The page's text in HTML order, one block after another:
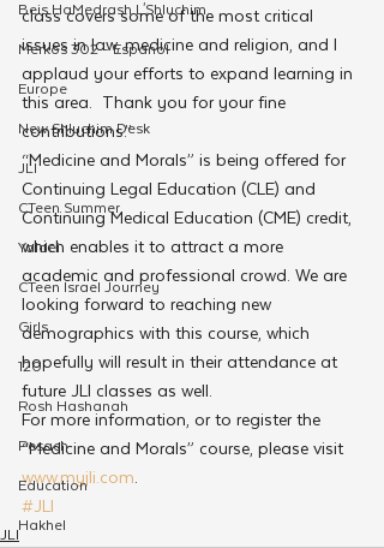
Beis HaMedrash L'Shluchim
Merkos 302 - Espanol
Europe
New Shluchim Desk
JLI
CTeen Summer
Yaldei
CTeen Israel Journey
Girls
120
Rosh Hashanah
Pesach
Education
Hakhel
class covers some of the most critical
issues in law, medicine and religion, and I
applaud your efforts to expand learning in
this area.  Thank you for your fine
contributions.”
“Medicine and Morals” is being offered for
Continuing Legal Education (CLE) and
Continuing Medical Education (CME) credit,
which enables it to attract a more
academic and professional crowd. We are
looking forward to reaching new
demographics with this course, which
hopefully will result in their attendance at
future JLI classes as well.
For more information, or to register the
“Medicine and Morals” course, please visit
www.myjli.com.
#JLI
JLI